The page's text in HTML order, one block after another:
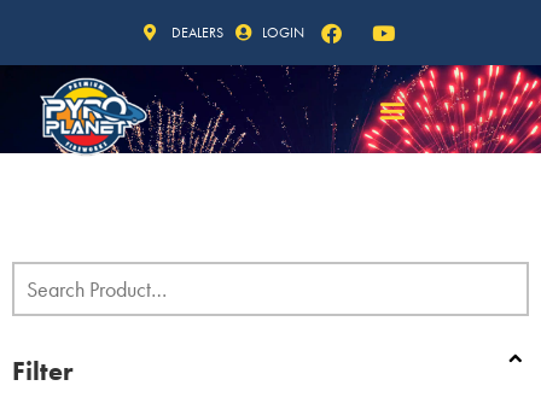
DEALERS LOGIN
Filter